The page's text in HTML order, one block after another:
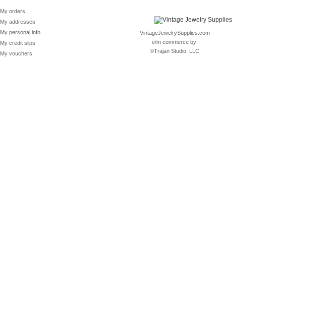
My orders
My addresses
My personal info
My credit slips
My vouchers
VintageJewelrySupplies.com
e/m commerce by:
©Trajan Studio, LLC